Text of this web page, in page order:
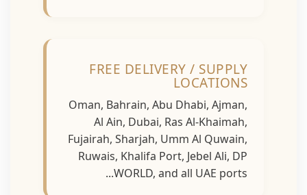
FREE DELIVERY / SUPPLY
LOCATIONS
Oman, Bahrain, Abu Dhabi, Ajman,
Al Ain, Dubai, Ras Al-Khaimah,
Fujairah, Sharjah, Umm Al Quwain,
Ruwais, Khalifa Port, Jebel Ali, DP
WORLD, and all UAE ports...